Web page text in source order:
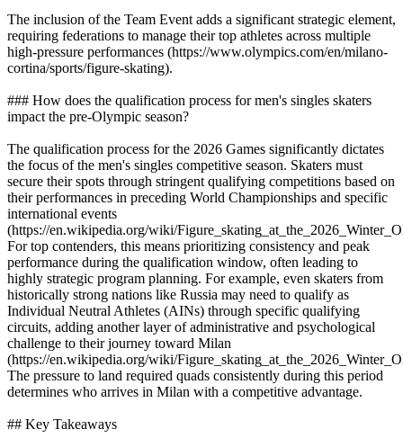
The inclusion of the Team Event adds a significant strategic element,
requiring federations to manage their top athletes across multiple
high-pressure performances (https://www.olympics.com/en/milano-
cortina/sports/figure-skating).
### How does the qualification process for men's singles skaters
impact the pre-Olympic season?
The qualification process for the 2026 Games significantly dictates
the focus of the men's singles competitive season. Skaters must
secure their spots through stringent qualifying competitions based on
their performances in preceding World Championships and specific
international events
(https://en.wikipedia.org/wiki/
For top contenders, this means prioritizing consistency and peak
performance during the qualification window, often leading to
highly strategic program planning. For example, even skaters from
historically strong nations like Russia may need to qualify as
Individual Neutral Athletes (AINs) through specific qualifying
circuits, adding another layer of administrative and psychological
challenge to their journey toward Milan
(https://en.wikipedia.org/wiki/
The pressure to land required quads consistently during this period
determines who arrives in Milan with a competitive advantage.
## Key Takeaways